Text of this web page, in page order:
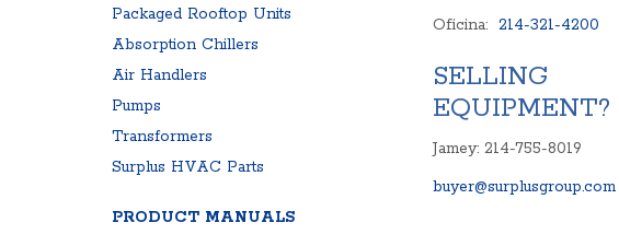
Packaged Rooftop Units
Absorption Chillers
Air Handlers
Pumps
Transformers
Surplus HVAC Parts
PRODUCT MANUALS
Oficina: 214-321-4200
SELLING
EQUIPMENT?
Jamey: 214-755-8019
buyer@surplusgroup.com